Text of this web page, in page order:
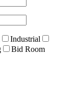
Industrial
Bid Room